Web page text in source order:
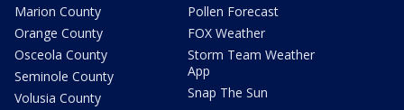
Marion County
Orange County
Osceola County
Seminole County
Volusia County
Pollen Forecast
FOX Weather
Storm Team Weather
App
Snap The Sun